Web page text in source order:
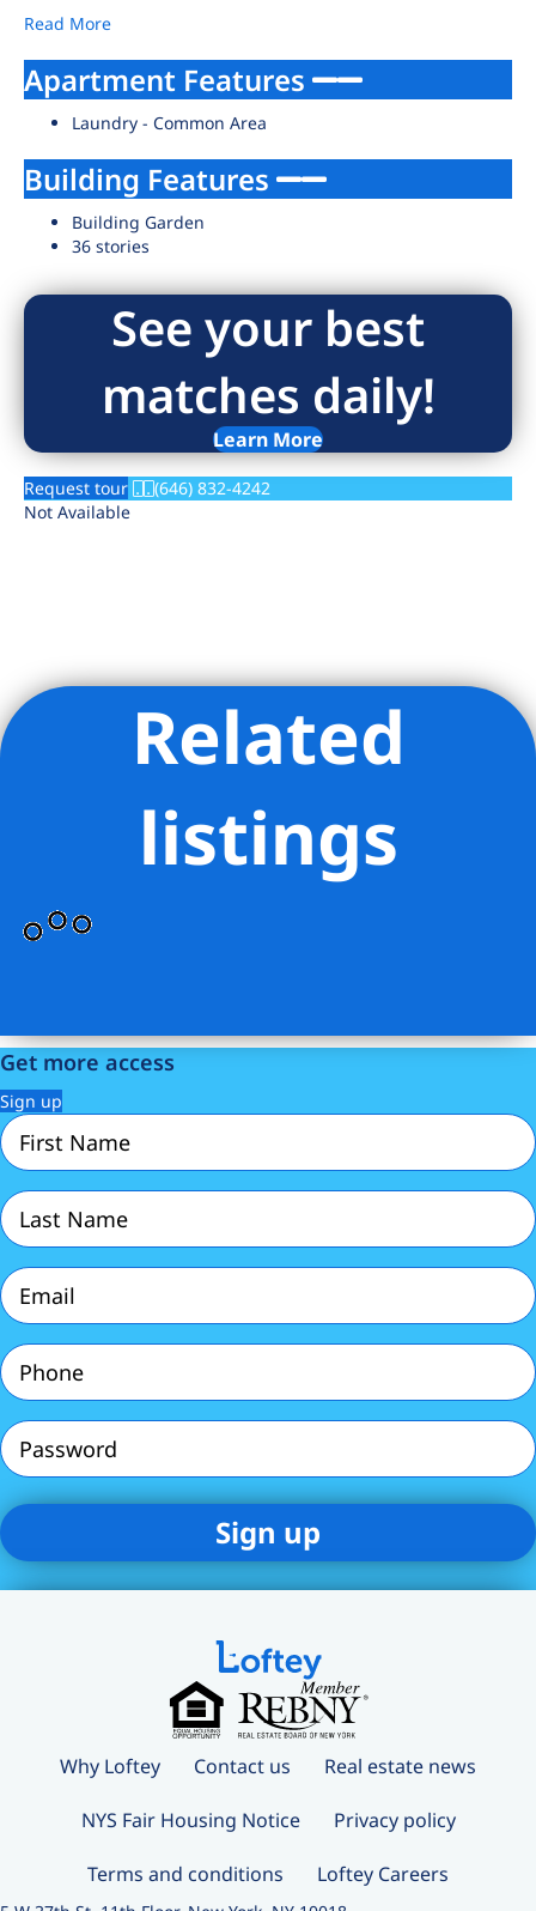
Read More
Apartment Features
Laundry - Common Area
Building Features
Building Garden
36 stories
See your best
matches daily!
Learn More
Request tour
(646) 832-4242
Not Available
Listing Provided Courtesy of Carnegie Mews Leasing Office -
Rose Associates IncRelated
listings
Get more access
Sign up
First
Name
Last
Name
Email
(Required)
Phone
(Required)
Password
Why Loftey Contact us Real estate news
NYS Fair Housing Notice Privacy policy
Terms and conditions Loftey Careers